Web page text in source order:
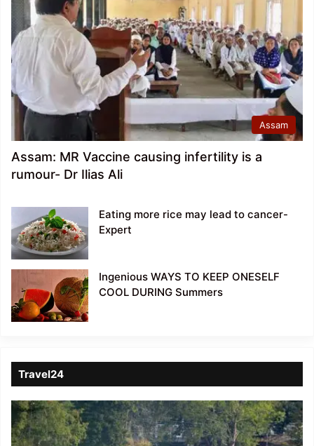
Assam
Assam: MR Vaccine causing infertility is a
rumour- Dr Ilias Ali
Eating more rice may lead to cancer-
Expert
Ingenious WAYS TO KEEP ONESELF
COOL DURING Summers
Travel24